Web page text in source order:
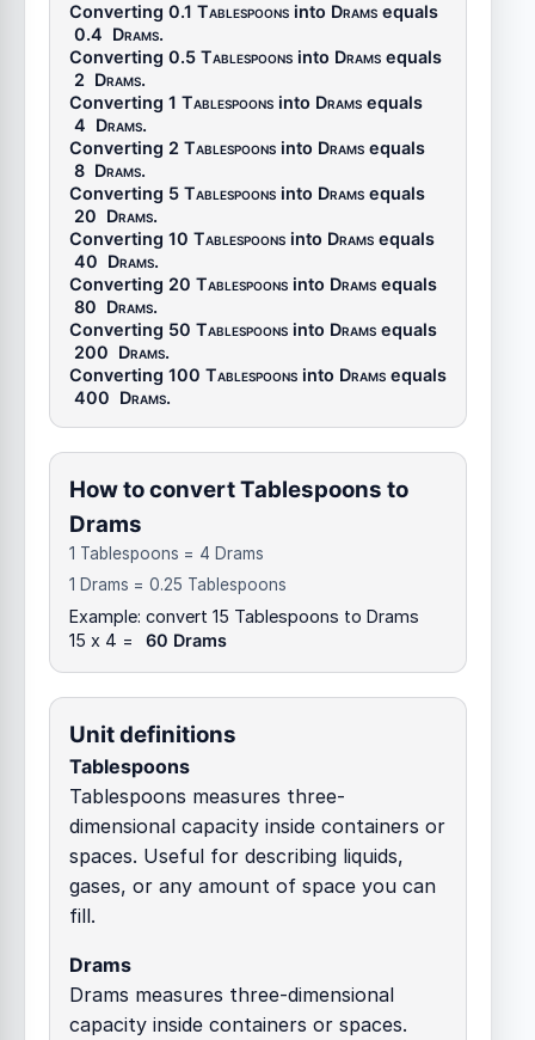
Converting 0.1 Tablespoons into Drams equals
0.4 Drams.
Converting 0.5 Tablespoons into Drams equals
2 Drams.
Converting 1 Tablespoons into Drams equals
4 Drams.
Converting 2 Tablespoons into Drams equals
8 Drams.
Converting 5 Tablespoons into Drams equals
20 Drams.
Converting 10 Tablespoons into Drams equals
40 Drams.
Converting 20 Tablespoons into Drams equals
80 Drams.
Converting 50 Tablespoons into Drams equals
200 Drams.
Converting 100 Tablespoons into Drams equals
400 Drams.
How to convert Tablespoons to
Drams
1 Tablespoons = 4 Drams
1 Drams = 0.25 Tablespoons
Example: convert 15 Tablespoons to Drams
15 x 4 =
60 Drams
Unit definitions
Tablespoons
Tablespoons measures three-
dimensional capacity inside containers or
spaces. Useful for describing liquids,
gases, or any amount of space you can
fill.
Drams
Drams measures three-dimensional
capacity inside containers or spaces.